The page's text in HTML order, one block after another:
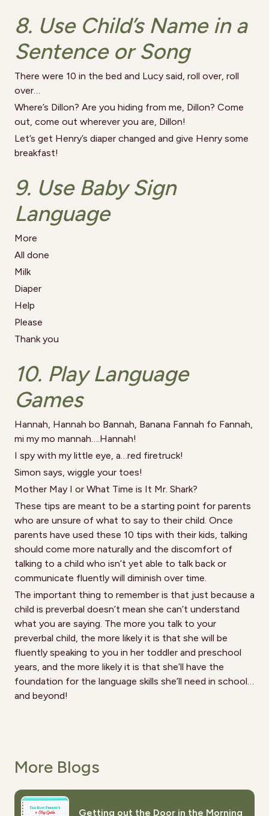
8. Use Child’s Name in a
Sentence or Song
There were 10 in the bed and Lucy said, roll over, roll
over…
Where’s Dillon? Are you hiding from me, Dillon? Come
out, come out wherever you are, Dillon!
Let’s get Henry’s diaper changed and give Henry some
breakfast!
9. Use Baby Sign
Language
More
All done
Milk
Diaper
Help
Please
Thank you
10. Play Language
Games
Hannah, Hannah bo Bannah, Banana Fannah fo Fannah,
mi my mo mannah….Hannah!
I spy with my little eye, a…red firetruck!
Simon says, wiggle your toes!
Mother May I or What Time is It Mr. Shark?
These tips are meant to be a starting point for parents
who are unsure of what to say to their child. Once
parents have used these 10 tips with their kids, talking
should come more naturally and the discomfort of
talking to a child who isn’t yet able to talk back or
communicate fluently will diminish over time.
The important thing to remember is that just because a
child is preverbal doesn’t mean she can’t understand
what you are saying. The more you talk to your
preverbal child, the more likely it is that she will be
fluently speaking to you in her toddler and preschool
years, and the more likely it is that she’ll have the
foundation for the language skills she’ll need in school…
and beyond!
More Blogs
Getting out the Door in the Morning